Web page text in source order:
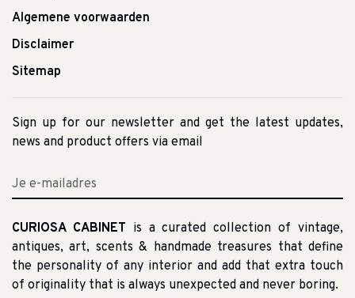
Algemene voorwaarden
Disclaimer
Sitemap
Sign up for our newsletter and get the latest updates,
news and product offers via email
CURIOSA CABINET is a curated collection of vintage,
antiques, art, scents & handmade treasures that define
the personality of any interior and add that extra touch
of originality that is always unexpected and never boring.